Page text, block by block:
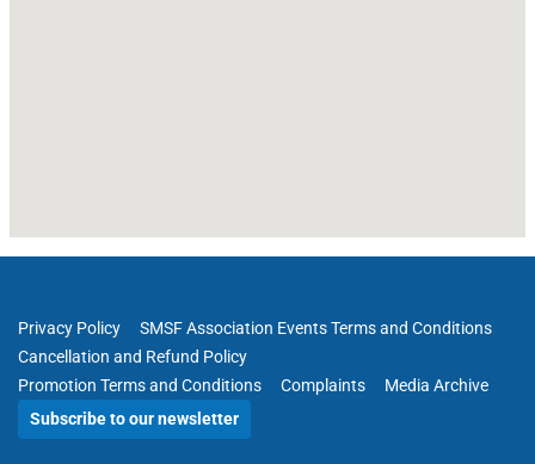
Privacy Policy
SMSF Association Events Terms and Conditions
Cancellation and Refund Policy
Promotion Terms and Conditions
Complaints
Media Archive
Subscribe to our newsletter